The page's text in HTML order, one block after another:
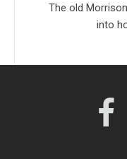
The old
into